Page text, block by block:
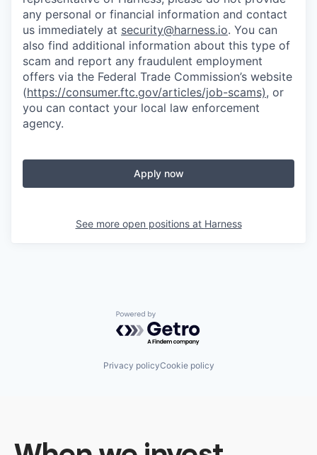
any personal or financial information and contact
us immediately at security@harness.io. You can
also find additional information about this type of
scam and report any fraudulent employment
offers via the Federal Trade Commission’s website
(https://consumer.ftc.gov/articles/job-scams), or
you can contact your local law enforcement
agency.
Apply now
See more open positions at Harness
Powered by Getro.com
Privacy policyCookie policy